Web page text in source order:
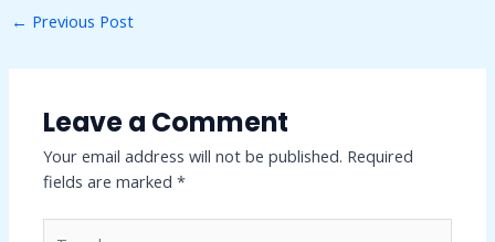
Post
← Previous Post
Leave a Comment
Your email address will not be published. Required
fields are marked*